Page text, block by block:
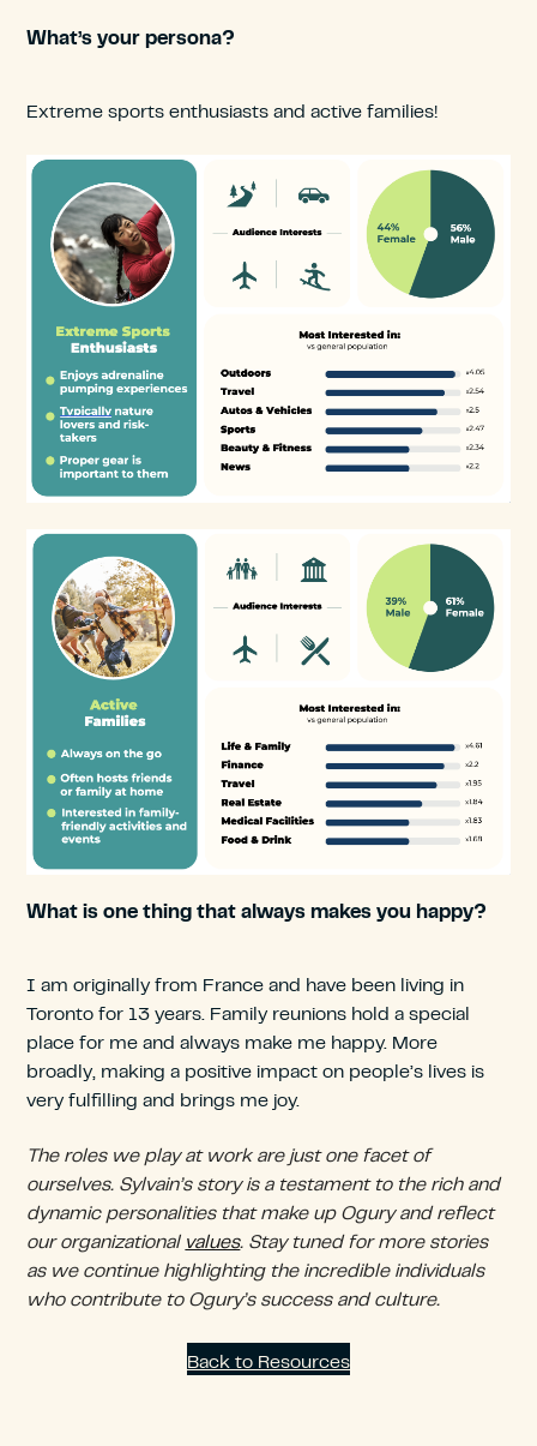
What’s your persona?
Extreme sports enthusiasts and active families!
What is one thing that always makes you happy?
I am originally from France and have been living in
Toronto for 13 years. Family reunions hold a special
place for me and always make me happy. More
broadly, making a positive impact on people’s lives is
very fulfilling and brings me joy.
The roles we play at work are just one facet of
ourselves. Sylvain’s story is a testament to the rich and
dynamic personalities that make up Ogury and reflect
our organizational values. Stay tuned for more stories
as we continue highlighting the incredible individuals
who contribute to Ogury’s success and culture.
Back to Resources